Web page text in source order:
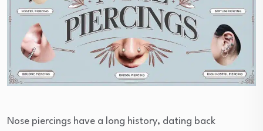
Nose piercings have a long history, dating back